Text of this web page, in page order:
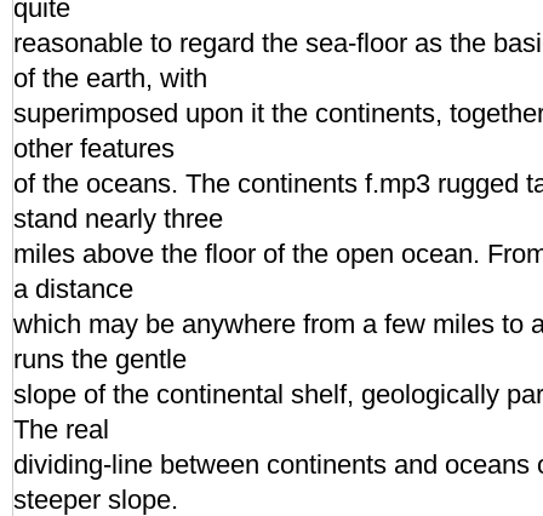
quite
reasonable to regard the sea-floor as the
of the earth, with
superimposed upon it the continents,
other features
of the oceans. The continents f.mp3 rugged
stand nearly three
miles above the floor of the open ocean.
a distance
which may be anywhere from a few miles to
runs the gentle
slope of the continental shelf, geologically
The real
dividing-line between continents and oceans
steeper slope.